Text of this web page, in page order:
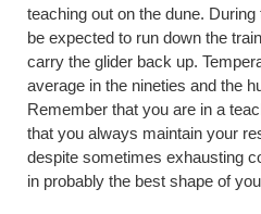
teaching out on the dune.
be expected to run down the
carry the glider back up.
average in the nineties and the
Remember that you are in a
that you always maintain your
despite sometimes exhausting
in probably the best shape of